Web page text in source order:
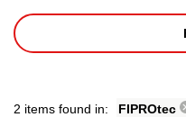
2 items found in: FIPROtec